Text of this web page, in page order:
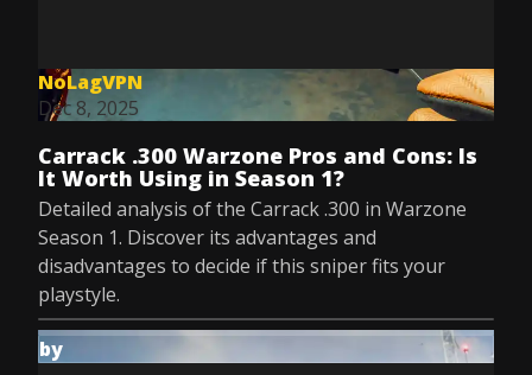
NoLagVPN
Dec 8, 2025
Carrack .300 Warzone Pros and Cons: Is
It Worth Using in Season 1?
Detailed analysis of the Carrack .300 in Warzone
Season 1. Discover its advantages and
disadvantages to decide if this sniper fits your
playstyle.
by